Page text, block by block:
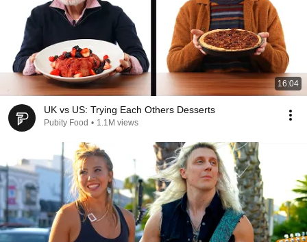
16:04
UK vs US: Trying Each Others Desserts
Pubity Food • 1.1M views